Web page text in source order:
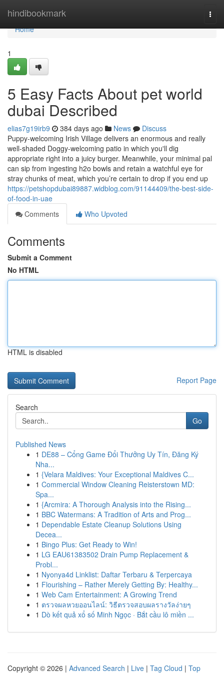
hindibookmark
Home
Home
1
5 Easy Facts About pet world
dubai Described
elias7g19irb9 384 days ago News
Discuss
Puppy-welcoming Irish Village delivers an enormous and really
well-shaded Doggy-welcoming patio in which you'll dig
appropriate right into a juicy burger. Meanwhile, your minimal pal
can sip from ingesting h2o bowls and retain a watchful eye for
stray chunks of meat, which you’re certain to drop if you end up
https://petshopdubai89887.widblog.com/91144409/the-best-side-
of-food-in-uae
Comments
Who Upvoted
Comments
Submit a Comment
No HTML
HTML is disabled
Report Page
Search
Go
Published News
1 DE88 – Cổng Game Đổi Thưởng Uy Tín, Đăng Ký
Nha...
1 {Velara Maldives: Your Exceptional Maldives C...
1 Commercial Window Cleaning Reisterstown MD:
Spa...
1 {Arcmira: A Thorough Analysis into the Rising...
1 BBC Watermans: A Tradition of Arts and Prog...
1 Dependable Estate Cleanup Solutions Using
Decea...
1 Bingo Plus: Get Ready to Win!
1 LG EAU61383502 Drain Pump Replacement &
Probl...
1 Nyonya4d Linklist: Daftar Terbaru & Terpercaya
1 Flourishing – Rather Merely Getting By: Healthy...
1 Web Cam Entertainment: A Growing Trend
1 ตรวจผลหวยออนไลน์: วิธีตรวจสอบผลรางวัลง่ายๆ
1 Dò kết quả xổ số Minh Ngọc · Bắt cầu lô miền ...
Copyright © 2026 | Advanced Search | Live | Tag Cloud | Top